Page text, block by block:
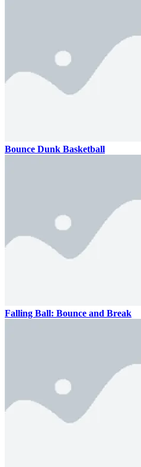
Bounce Dunk Basketball
Falling Ball: Bounce and Break